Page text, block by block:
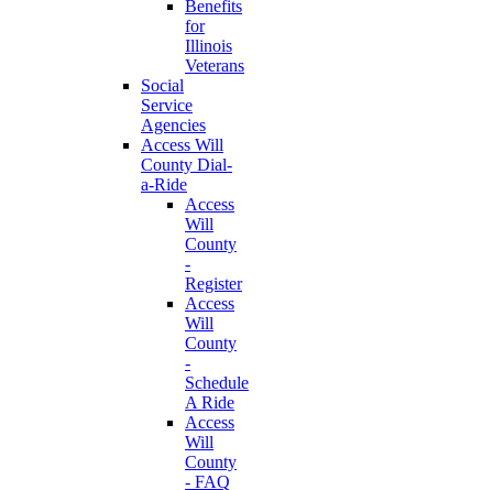
Benefits
for
Illinois
Veterans
Social
Service
Agencies
Access Will
County Dial-
a-Ride
Access
Will
County
-
Register
Access
Will
County
-
Schedule
A Ride
Access
Will
County
- FAQ